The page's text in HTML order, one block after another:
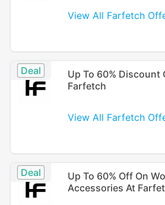
View All Farfetch
Deal
Up To 60% Discount
Farfetch
View All Farfetch
Deal
Up To 60% Off On
Accessories At